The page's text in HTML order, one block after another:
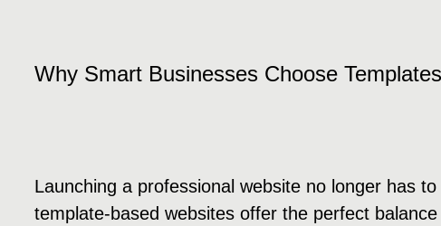
Why Smart Businesses Choose Templates
Launching a professional website no longer has
template-based websites offer the perfect